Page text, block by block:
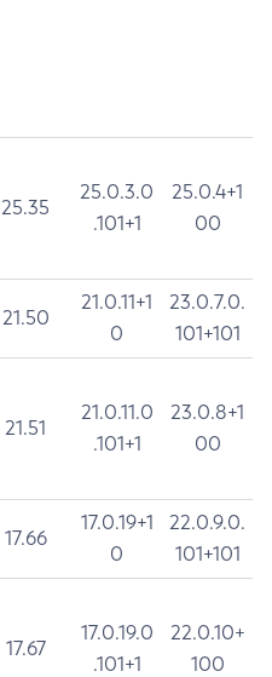
25.35
25.0.3.0
.101+1
25.0.4+1
00
21.50
21.0.11+1
0
23.0.7.0.
101+101
21.51
21.0.11.0
.101+1
23.0.8+1
00
17.66
17.0.19+1
0
22.0.9.0.
101+101
17.67
17.0.19.0
.101+1
22.0.10+
100